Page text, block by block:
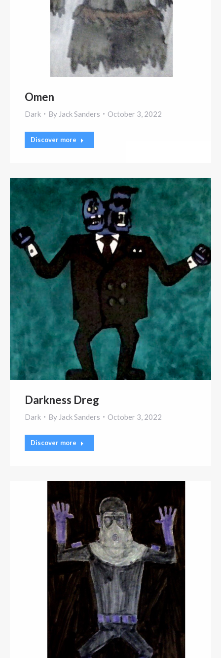
Omen
Dark By Jack Sanders October 3, 2022
Discover more
Darkness Dreg
Dark By Jack Sanders October 3, 2022
Discover more